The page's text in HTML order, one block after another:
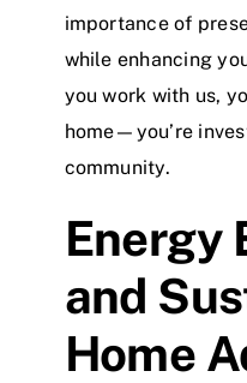
importance of
while enhancing
you work with us,
home—you’re
community.
Energy
and
Home